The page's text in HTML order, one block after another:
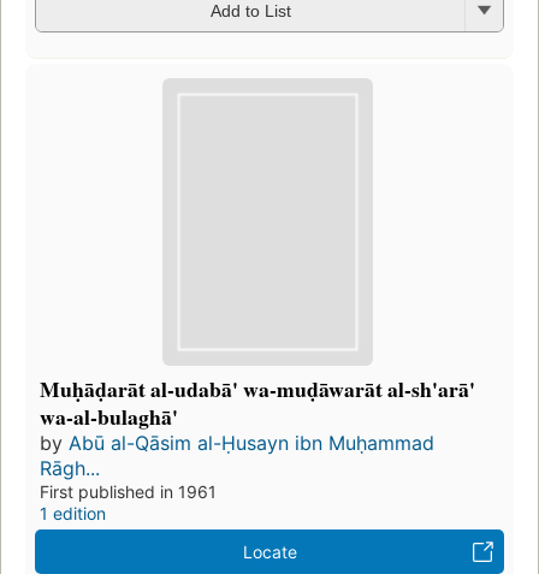
Add to List
Muḥāḍarāt al-udabā' wa-muḍāwarāt al-sh'arā'
wa-al-bulaghā'
by Abū al-Qāsim al-Ḥusayn ibn Muḥammad
Rāgh...
First published in 1961
1 edition
Locate